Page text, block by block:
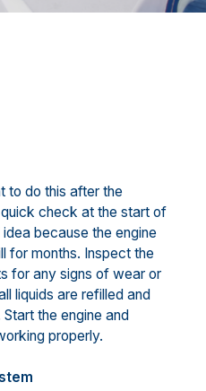
to do this after the
check at the start of
because the engine
for months. Inspect the
for any signs of wear or
liquids are refilled and
the engine and
properly.